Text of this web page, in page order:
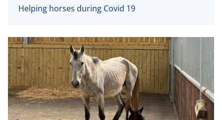
Helping horses during Covid 19